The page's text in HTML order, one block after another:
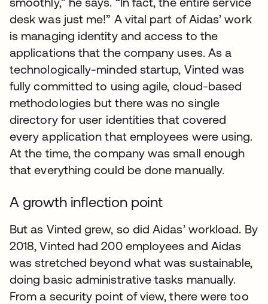
desk was just me!” A vital part of Aidas’ work
is managing identity and access to the
applications that the company uses. As a
technologically-minded startup, Vinted was
fully committed to using agile, cloud-based
methodologies but there was no single
directory for user identities that covered
every application that employees were using.
At the time, the company was small enough
that everything could be done manually.
A growth inflection point
But as Vinted grew, so did Aidas’ workload. By
2018, Vinted had 200 employees and Aidas
was stretched beyond what was sustainable,
doing basic administrative tasks manually.
From a security point of view, there were too